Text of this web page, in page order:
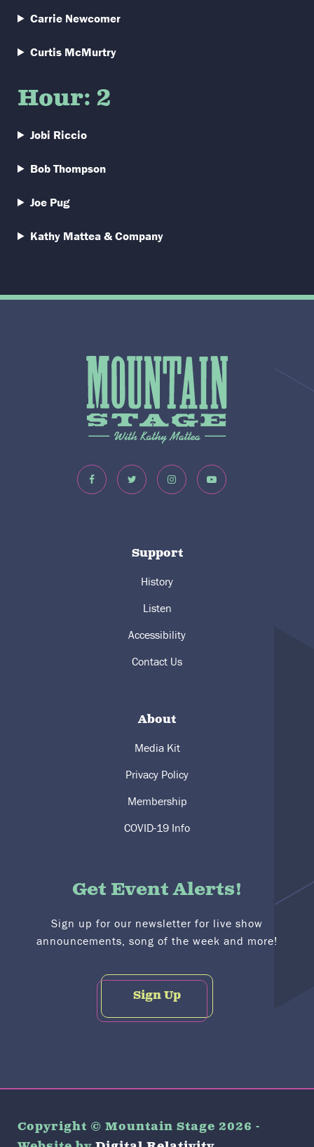
Carrie Newcomer
Curtis McMurtry
Hour: 2
Jobi Riccio
Bob Thompson
Joe Pug
Kathy Mattea & Company
Support
History
Listen
Accessibility
Contact Us
About
Media Kit
Privacy Policy
Membership
COVID-19 Info
Get Event Alerts!
Sign up for our newsletter for live show
announcements, song of the week and more!
Sign Up
Copyright © Mountain Stage 2026 -